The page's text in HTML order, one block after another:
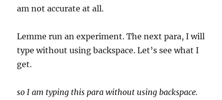
am not accurate at all.
Lemme run an experiment. The next para, I will
type without using backspace. Let’s see what I
get.
so I am typing this para without using backspace.